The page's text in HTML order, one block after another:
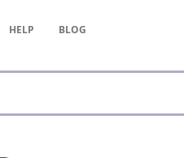
HELP BLOG